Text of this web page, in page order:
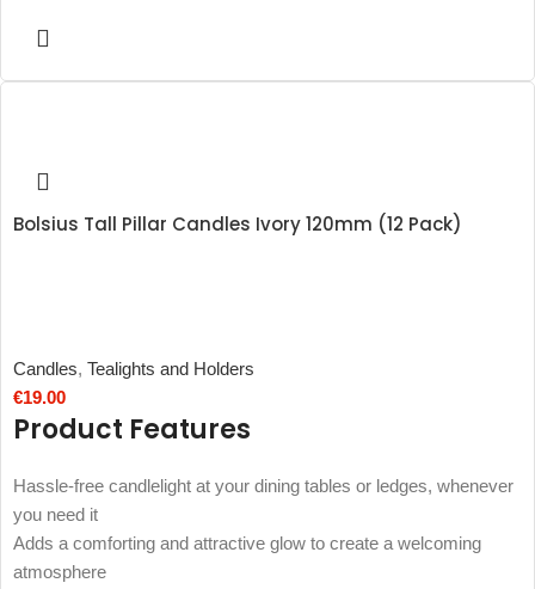
Bolsius Tall Pillar Candles Ivory 120mm (12 Pack)
Candles, Tealights and Holders
€19.00
Product Features
Hassle-free candlelight at your dining tables or ledges, whenever
you need it
Adds a comforting and attractive glow to create a welcoming
atmosphere